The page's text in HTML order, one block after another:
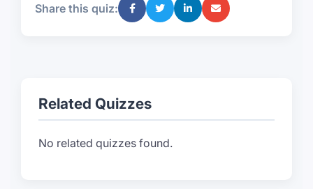
Share this quiz:
Related Quizzes
No related quizzes found.